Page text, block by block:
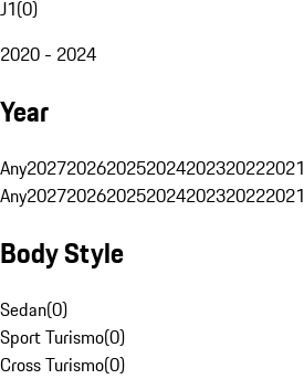
J1(0)
2020 - 2024
Year
Any2027202620252024202320222021
Any2027202620252024202320222021
Body Style
Sedan(0)
Sport Turismo(0)
Cross Turismo(0)